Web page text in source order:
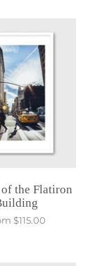
the Flatiron
$115.00